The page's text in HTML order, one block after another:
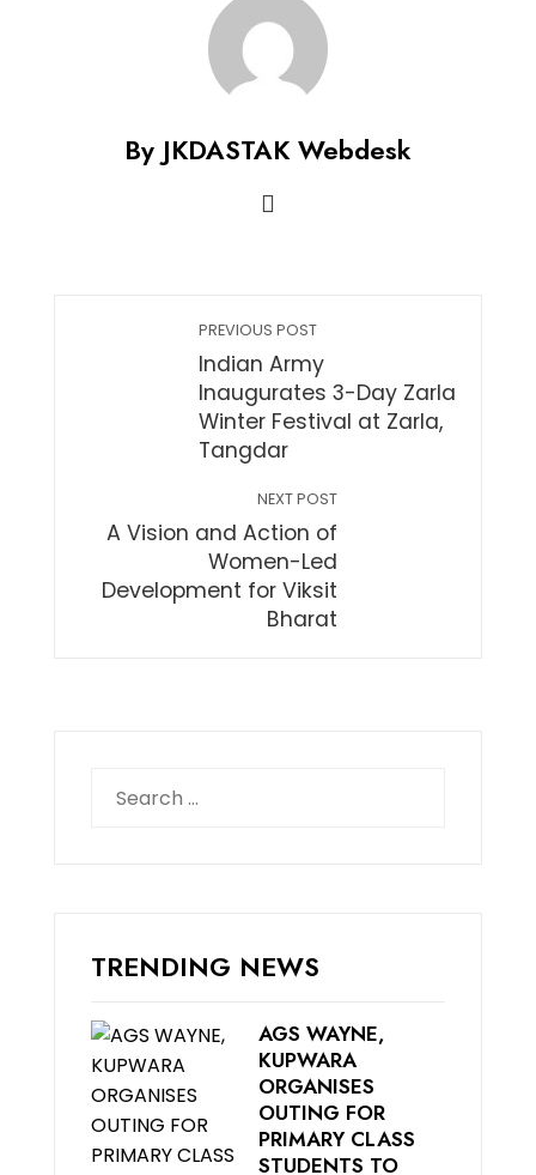
By JKDASTAK Webdesk
PREVIOUS POST
Indian Army
Inaugurates 3-Day Zarla
Winter Festival at Zarla,
Tangdar
NEXT POST
A Vision and Action of
Women-Led
Development for Viksit
Bharat
for:
TRENDING NEWS
AGS WAYNE,
KUPWARA
ORGANISES
OUTING FOR
PRIMARY CLASS
STUDENTS TO